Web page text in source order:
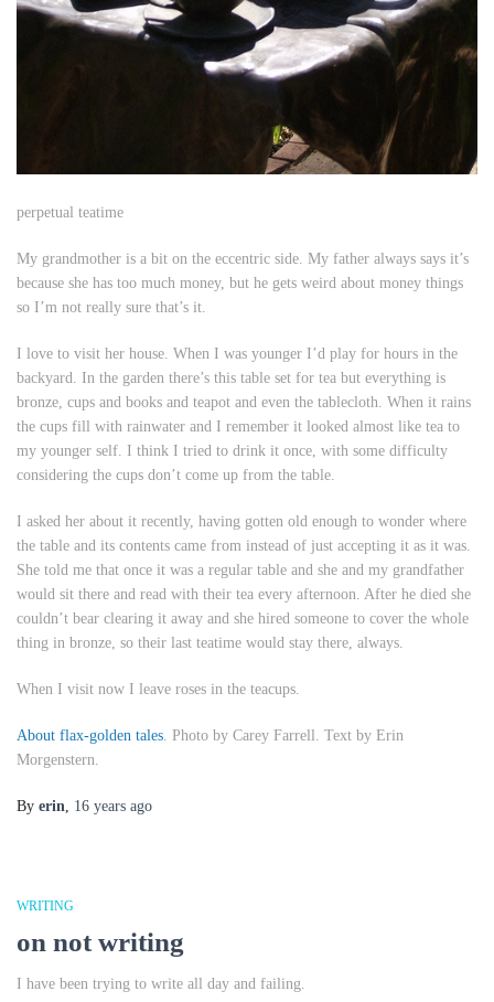
perpetual teatime
My grandmother is a bit on the eccentric side. My father always says it’s
because she has too much money, but he gets weird about money things
so I’m not really sure that’s it.
I love to visit her house. When I was younger I’d play for hours in the
backyard. In the garden there’s this table set for tea but everything is
bronze, cups and books and teapot and even the tablecloth. When it rains
the cups fill with rainwater and I remember it looked almost like tea to
my younger self. I think I tried to drink it once, with some difficulty
considering the cups don’t come up from the table.
I asked her about it recently, having gotten old enough to wonder where
the table and its contents came from instead of just accepting it as it was.
She told me that once it was a regular table and she and my grandfather
would sit there and read with their tea every afternoon. After he died she
couldn’t bear clearing it away and she hired someone to cover the whole
thing in bronze, so their last teatime would stay there, always.
When I visit now I leave roses in the teacups.
About flax-golden tales . Photo by Carey Farrell. Text by Erin
Morgenstern.
By erin 16 years ago
WRITING
on not writing
I have been trying to write all day and failing.